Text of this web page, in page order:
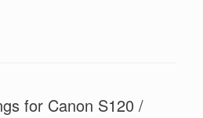
for Canon S120 /